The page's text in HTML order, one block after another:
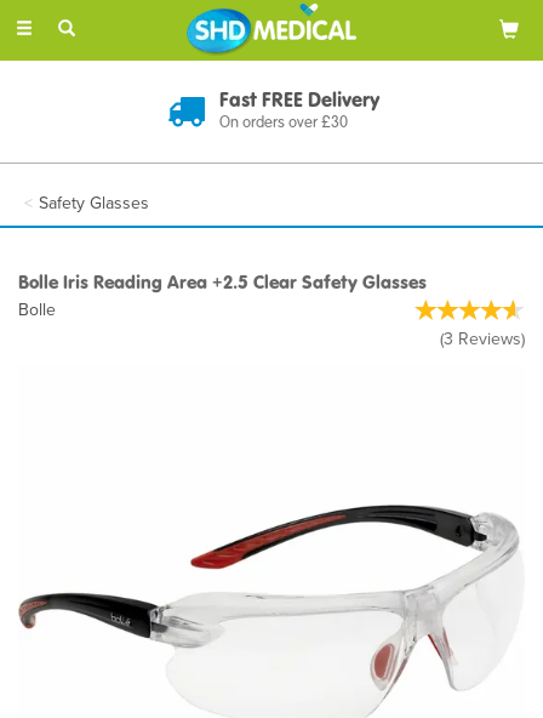
Toggle
Discreet Delivery
In Plain Packaging
Safety Glasses
Bolle Iris Reading Area +2.5 Clear Safety Glasses
Bolle
(3 Reviews)